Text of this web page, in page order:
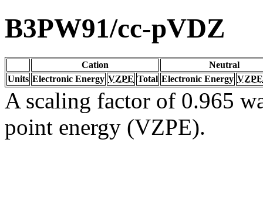
B3PW91/cc-pVDZ
Cation
Neutral
Units Electronic Energy VZPE Total Electronic Energy VZPE
A scaling factor of 0.965
point energy (VZPE).